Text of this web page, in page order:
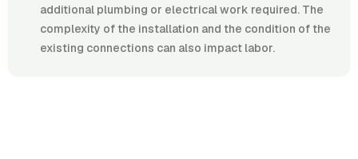
additional plumbing or electrical work required. The
complexity of the installation and the condition of the
existing connections can also impact labor.